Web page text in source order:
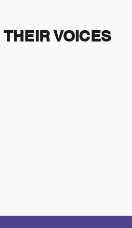
THEIR VOICES